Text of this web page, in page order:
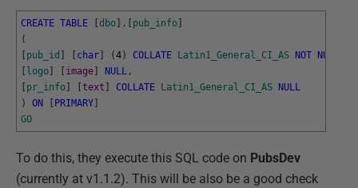
CREATE TABLE dbo . pub_info
(
pub_id char (4 ) COLLATE Latin1_General_CI_AS NOT NULL
logo image NULL ,
pr_info text COLLATE Latin1_General_CI_AS
NULL
)
ON PRIMARY
GO
To do this, they execute this SQL code on PubsDev
(currently at v1.1.2). This will be also be a good check